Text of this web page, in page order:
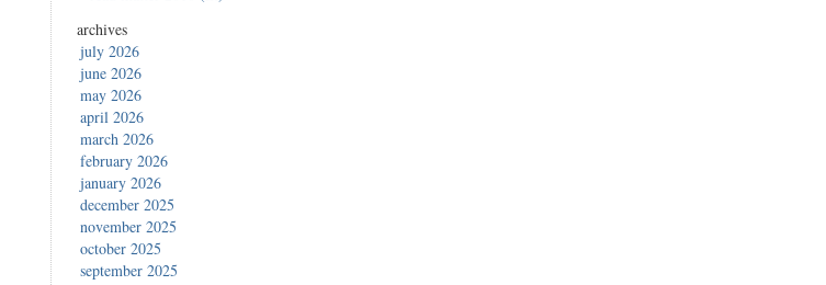
archives
july 2026
june 2026
may 2026
april 2026
march 2026
february 2026
january 2026
december 2025
november 2025
october 2025
september 2025